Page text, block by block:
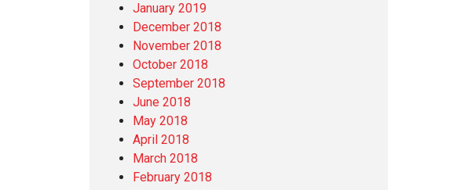
January 2019
December 2018
November 2018
October 2018
September 2018
June 2018
May 2018
April 2018
March 2018
February 2018